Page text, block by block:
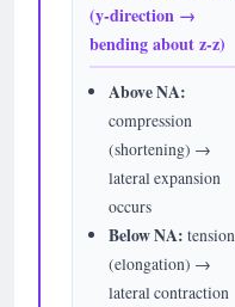
(y-direction →
bending about z-z)
Above NA:
compression
(shortening) →
lateral expansion
occurs
Below NA: tension
(elongation) →
lateral contraction